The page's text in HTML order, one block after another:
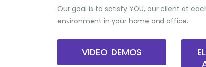
Our goal is to satisfy YOU, our client at
environment in your home and office.
VIDEO DEMOS